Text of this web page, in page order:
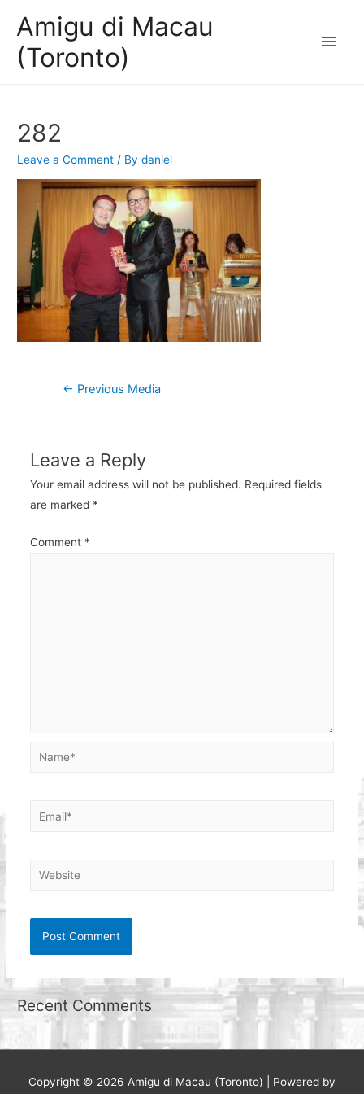
Amigu di Macau
(Toronto)
Main
282
Leave a Comment / Bydaniel
Post
← Previous Media
Leave a Reply
Your email address will not be published. Required fields
are marked *
Comment *
Name*
Email*
Website
Recent Comments
Copyright © 2026 Amigu di Macau (Toronto) | Powered by